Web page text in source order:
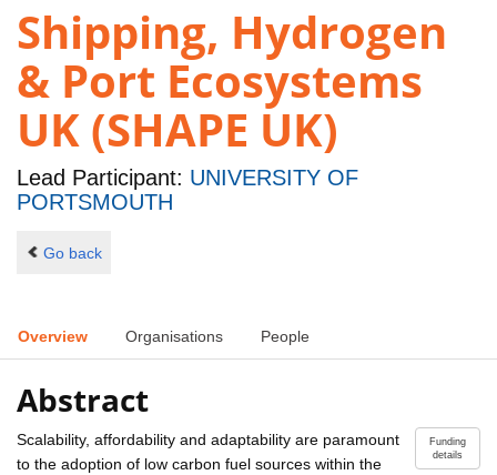
Shipping, Hydrogen
& Port Ecosystems
UK (SHAPE UK)
Lead Participant: UNIVERSITY OF
PORTSMOUTH
Go back
Overview Organisations People
Abstract
Funding
details
Scalability, affordability and adaptability are paramount
to the adoption of low carbon fuel sources within the